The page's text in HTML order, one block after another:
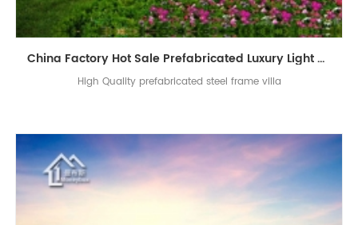
China Factory Hot Sale Prefabricated Luxury Light Steel Prefab Villa
High Quality prefabricated steel frame villa